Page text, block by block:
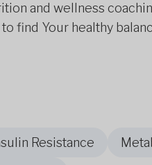
and wellness
find Your healthy
Resistance